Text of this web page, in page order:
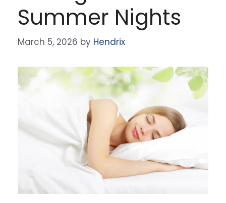
Summer Nights
March 5, 2026 by Hendrix